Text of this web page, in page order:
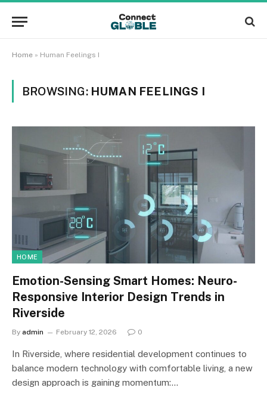
Home » Human Feelings I
BROWSING: HUMAN FEELINGS I
HOME
Emotion-Sensing Smart Homes: Neuro-
Responsive Interior Design Trends in
Riverside
By admin February 12, 2026 0
In Riverside, where residential development continues to
balance modern technology with comfortable living, a new
design approach is gaining momentum:…